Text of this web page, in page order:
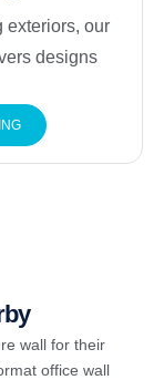
exteriors, our
designs
wall for their
office wall